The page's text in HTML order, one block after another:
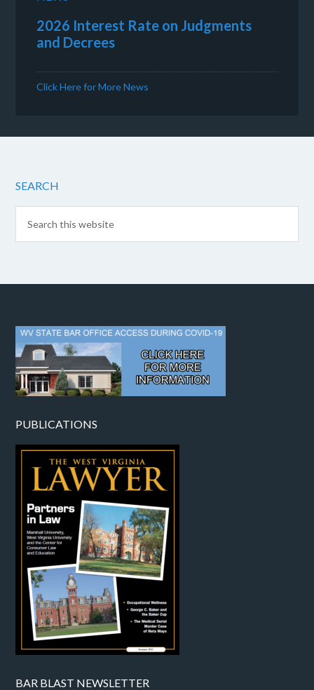
2026 Interest Rate on Judgments
and Decrees
Click Here for More News
SEARCH
PUBLICATIONS
BAR BLAST NEWSLETTER